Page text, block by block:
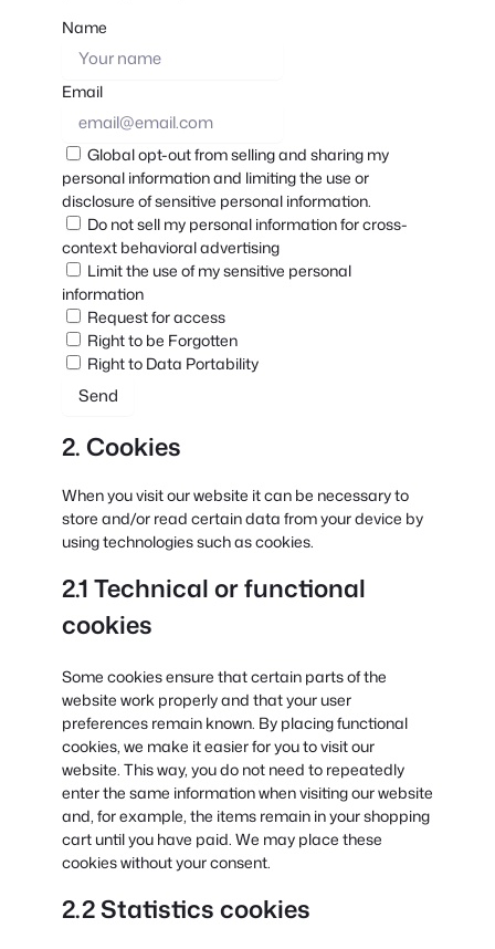
Name
Email
Global opt-out from selling and sharing my
personal information and limiting the use or
disclosure of sensitive personal information.
Do not sell my personal information for cross-
context behavioral advertising
Limit the use of my sensitive personal
information
Request for access
Right to be Forgotten
Right to Data Portability
2. Cookies
When you visit our website it can be necessary to
store and/or read certain data from your device by
using technologies such as cookies.
2.1 Technical or functional
cookies
Some cookies ensure that certain parts of the
website work properly and that your user
preferences remain known. By placing functional
cookies, we make it easier for you to visit our
website. This way, you do not need to repeatedly
enter the same information when visiting our website
and, for example, the items remain in your shopping
cart until you have paid. We may place these
cookies without your consent.
2.2 Statistics cookies